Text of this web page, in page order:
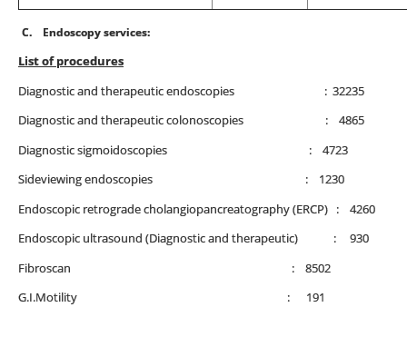
C. Endoscopy services:
List of procedures
Diagnostic and therapeutic endoscopies : 32235
Diagnostic and therapeutic colonoscopies : 4865
Diagnostic sigmoidoscopies : 4723
Sideviewing endoscopies : 1230
Endoscopic retrograde cholangiopancreatography (ERCP) : 4260
Endoscopic ultrasound (Diagnostic and therapeutic) : 930
Fibroscan : 8502
G.I.Motility : 191